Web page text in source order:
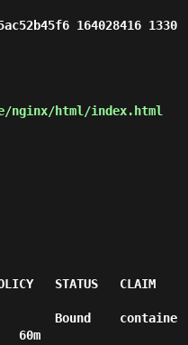
164028416 1330
nginx/html/index.html
STATUS   CLAIM
Bound    containe